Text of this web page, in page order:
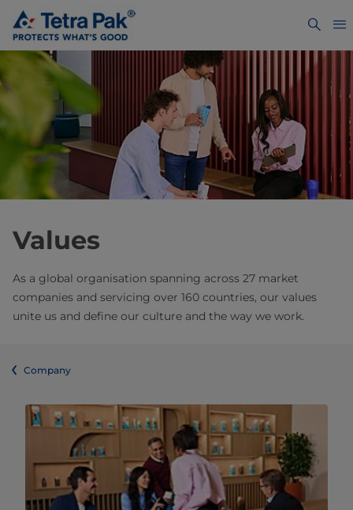
Values
As a global organisation spanning across 27 market
companies and servicing over 160 countries, our values
unite us and define our culture and the way we work.
Company